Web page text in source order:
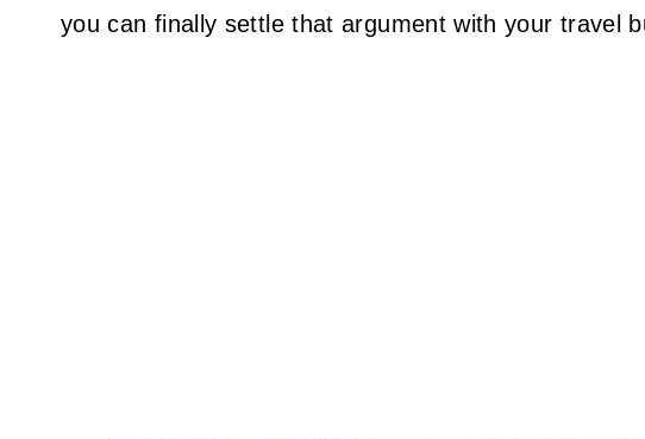
you can finally settle that argument with your travel